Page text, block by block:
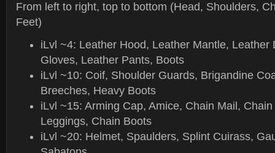
From left to right, top to bottom (Head, Shoulders,
Feet)
iLvl ~4: Leather Hood, Leather Mantle, Leather
Gloves, Leather Pants, Boots
iLvl ~10: Coif, Shoulder Guards, Brigandine
Breeches, Heavy Boots
iLvl ~15: Arming Cap, Amice, Chain Mail,
Leggings, Chain Boots
iLvl ~20: Helmet, Spaulders, Splint Cuirass,